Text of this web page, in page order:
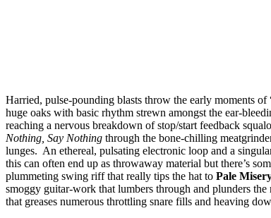
Harried, pulse-pounding blasts throw the early moments
huge oaks with basic rhythm strewn amongst the ear-
reaching a nervous breakdown of stop/start feedback
Nothing, Say Nothing through the bone-chilling
lunges. An ethereal, pulsating electronic loop and a
this can often end up as throwaway material but there’s
plummeting swing riff that really tips the hat to Pale
smoggy guitar-work that lumbers through and plunders
that greases numerous throttling snare fills and heaving